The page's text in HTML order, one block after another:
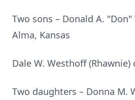
Two sons – Donald A.
Alma, Kansas
Dale W. Westhoff (Rhawnie)
Two daughters – Donna M.